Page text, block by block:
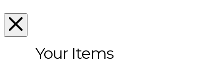
Your Items